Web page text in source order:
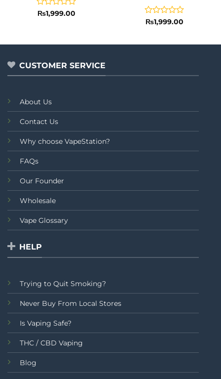
Rated
5
₨1,999.00
Rated
of
₨1,999.00
CUSTOMER SERVICE
About Us
Contact Us
Why choose VapeStation?
FAQs
Our Founder
Wholesale
Vape Glossary
HELP
Trying to Quit Smoking?
Never Buy From Local Stores
Is Vaping Safe?
THC / CBD Vaping
Blog